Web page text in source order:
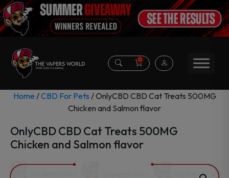
0
Home /CBD For Pets / OnlyCBD CBD Cat Treats 500MG
Chicken and Salmon flavor
OnlyCBD CBD Cat Treats 500MG
Chicken and Salmon flavor